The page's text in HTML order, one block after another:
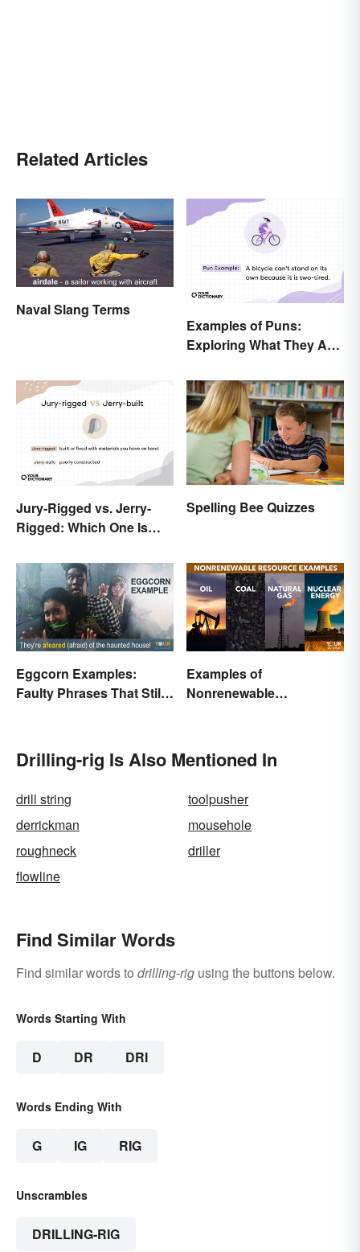
Related Articles
Naval Slang Terms
Examples of Puns:
Exploring What They Are
Jury-Rigged vs. Jerry-
Rigged: Which One Is
Spelling Bee Quizzes
Eggcorn Examples:
Faulty Phrases That Still
Examples of
Nonrenewable
Drilling-rig Is Also Mentioned In
drill string
toolpusher
derrickman
mousehole
roughneck
driller
flowline
Find Similar Words
Find similar words to drilling-rig using the buttons below.
Words Starting With
D DR DRI
Words Ending With
G IG RIG
Unscrambles
DRILLING-RIG